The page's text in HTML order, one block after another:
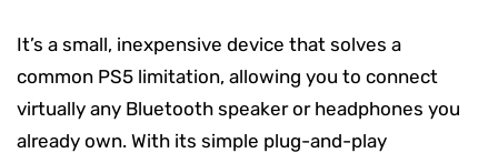
It’s a small, inexpensive device that solves a
common PS5 limitation, allowing you to connect
virtually any Bluetooth speaker or headphones you
already own. With its simple plug-and-play